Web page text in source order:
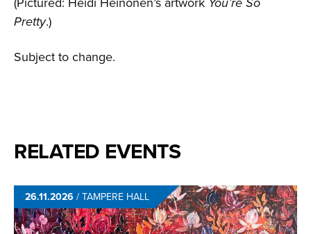
Pretty.)
Subject to change.
RELATED EVENTS
26.11.2026 /TAMPERE HALL